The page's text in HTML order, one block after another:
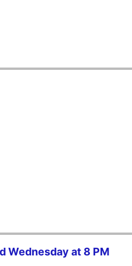
Wednesday at 8 PM